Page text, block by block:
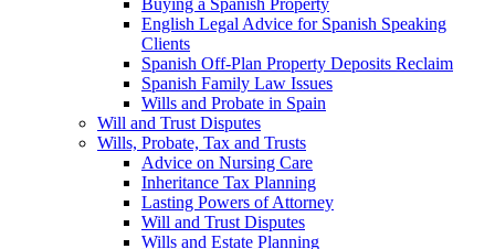
Buying a Spanish Property
English Legal Advice for Spanish Speaking
Clients
Spanish Off-Plan Property Deposits Reclaim
Spanish Family Law Issues
Wills and Probate in Spain
Will and Trust Disputes
Wills, Probate, Tax and Trusts
Advice on Nursing Care
Inheritance Tax Planning
Lasting Powers of Attorney
Will and Trust Disputes
Wills and Estate Planning